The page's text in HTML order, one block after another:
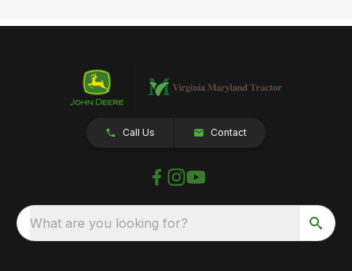
Call Us Contact
What are you looking for?